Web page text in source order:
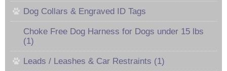
Dog Collars & Engraved ID Tags
Choke Free Dog Harness for Dogs under 15 lbs
(1)
Leads / Leashes & Car Restraints (1)